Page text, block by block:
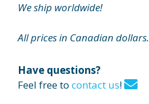
We ship worldwide!
All prices in Canadian dollars.
Have questions?
Feel free to contact us!